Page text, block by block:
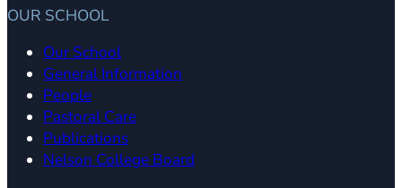
OUR SCHOOL
Our School
General Information
People
Pastoral Care
Publications
Nelson College Board